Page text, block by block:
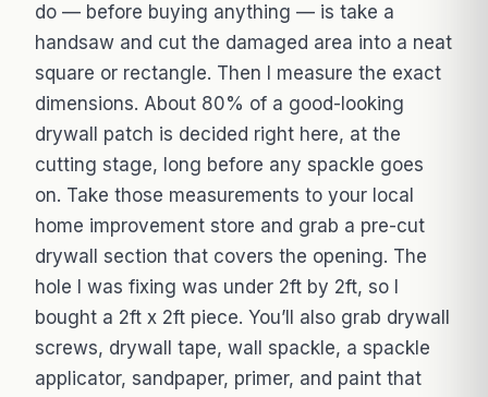
do — before buying anything — is take a
handsaw and cut the damaged area into a neat
square or rectangle. Then I measure the exact
dimensions. About 80% of a good-looking
drywall patch is decided right here, at the
cutting stage, long before any spackle goes
on. Take those measurements to your local
home improvement store and grab a pre-cut
drywall section that covers the opening. The
hole I was fixing was under 2ft by 2ft, so I
bought a 2ft x 2ft piece. You’ll also grab drywall
screws, drywall tape, wall spackle, a spackle
applicator, sandpaper, primer, and paint that